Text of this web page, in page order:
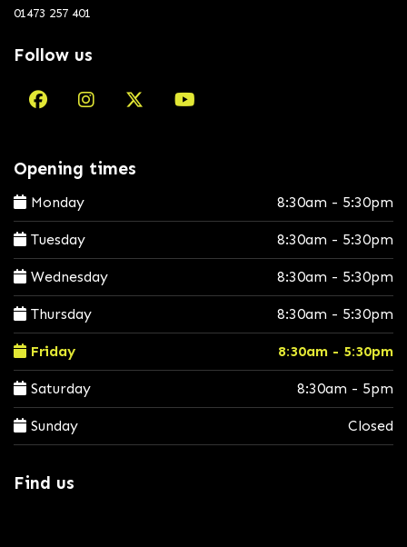
01473 257 401
Follow us
Opening times
Monday 8:30am - 5:30pm
Tuesday 8:30am - 5:30pm
Wednesday 8:30am - 5:30pm
Thursday 8:30am - 5:30pm
Friday 8:30am - 5:30pm
Saturday 8:30am - 5pm
Sunday Closed
Find us